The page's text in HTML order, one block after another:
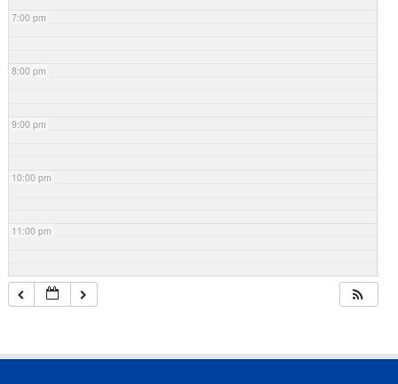
7:00 pm
8:00 pm
9:00 pm
10:00 pm
11:00 pm